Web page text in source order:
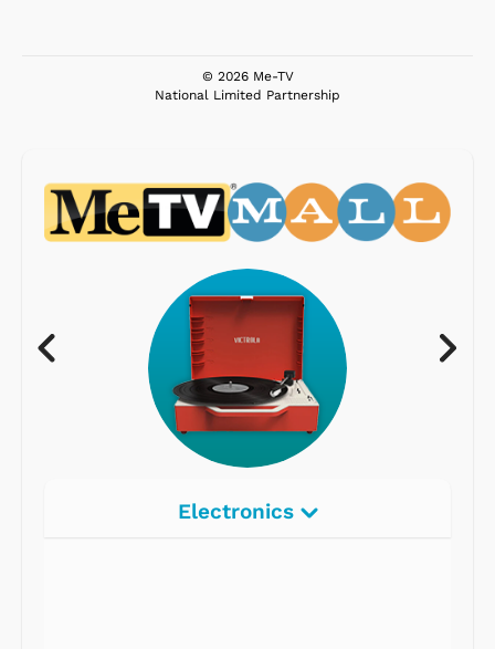
© 2026 Me-TV
National Limited Partnership
Electronics